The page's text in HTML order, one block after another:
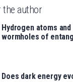
the author
Hydrogen atoms
wormholes of
Does dark energy